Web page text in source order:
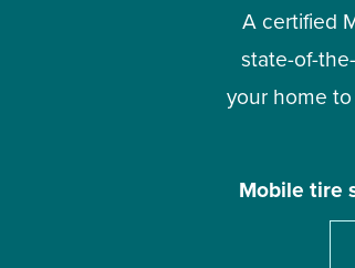
A certified
state-of-
your home
Mobile tire